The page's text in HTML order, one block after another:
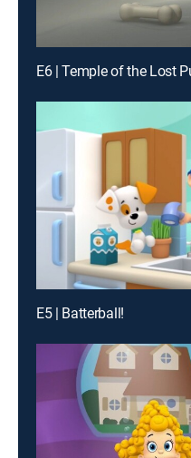
E6 | Temple of the Lost
E5 | Batterball!